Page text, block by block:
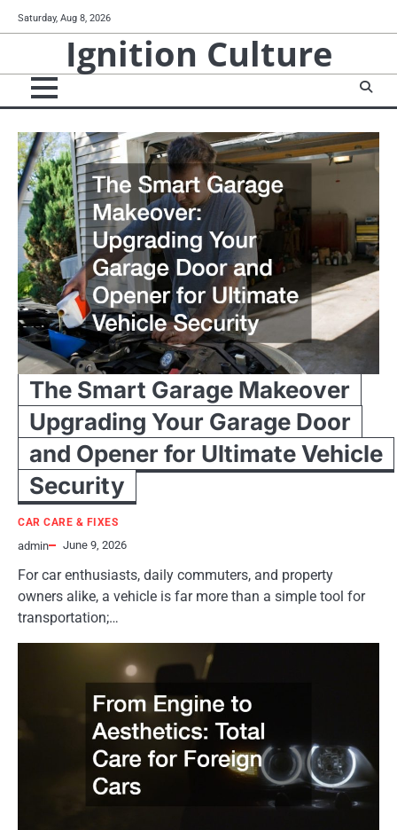
to
Saturday, Aug 8, 2026
Ignition Culture
The Smart Garage Makeover
Upgrading Your Garage Door
and Opener for Ultimate Vehicle
Security
CAR CARE & FIXES
admin June 9, 2026
For car enthusiasts, daily commuters, and property
owners alike, a vehicle is far more than a simple tool for
transportation;…